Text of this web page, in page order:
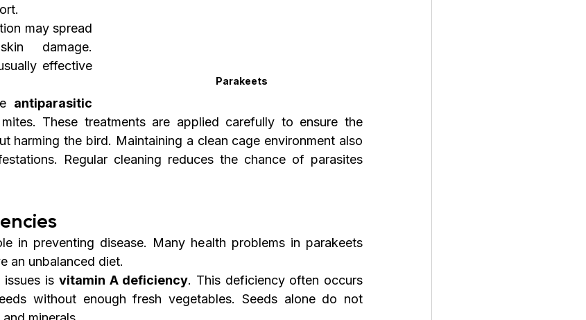
Parakeets
may spread
damage.
effective
antiparasitic
These treatments are applied carefully to ensure the
harming the bird. Maintaining a clean cage environment also
Regular cleaning reduces the chance of parasites
in preventing disease. Many health problems in parakeets
an unbalanced diet.
is vitamin A deficiency. This deficiency often occurs
without enough fresh vegetables. Seeds alone do not